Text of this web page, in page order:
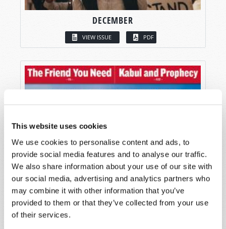
This website uses cookies
We use cookies to personalise content and ads, to
provide social media features and to analyse our traffic.
We also share information about your use of our site with
our social media, advertising and analytics partners who
may combine it with other information that you’ve
provided to them or that they’ve collected from your use
of their services.
DECEMBER
VIEW ISSUE PDF